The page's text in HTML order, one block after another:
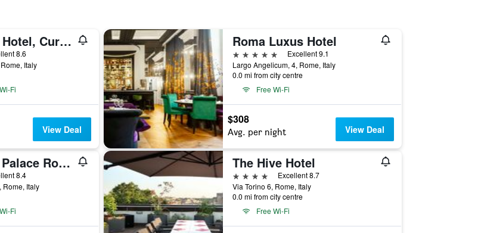
Aleph Rome Hotel, Curio Collection by Hilton
8.6
Italy
Fi
View Deal
Roma Luxus Hotel
5 stars
Excellent 9.1
Largo Angelicum, 4, Rome, Italy
0.0 mi from city centre
Free Wi-Fi
$308
Avg. per night View Deal
Grand Hotel Palace Rome
8.4
Rome, Italy
Fi
The Hive Hotel
4 stars
Excellent 8.7
Via Torino 6, Rome, Italy
0.0 mi from city centre
Free Wi-Fi